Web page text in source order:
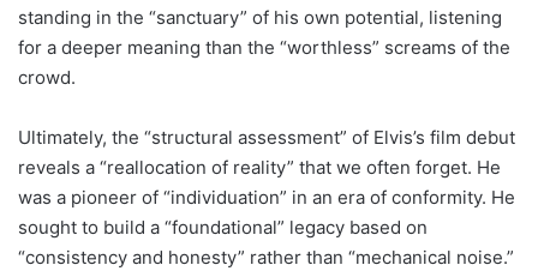
standing in the “sanctuary” of his own potential, listening
for a deeper meaning than the “worthless” screams of the
crowd.
Ultimately, the “structural assessment” of Elvis’s film debut
reveals a “reallocation of reality” that we often forget. He
was a pioneer of “individuation” in an era of conformity. He
sought to build a “foundational” legacy based on
“consistency and honesty” rather than “mechanical noise.”